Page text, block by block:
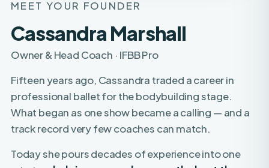
Cassandra Marshall
Owner & Head Coach · IFBB Pro
Fifteen years ago, Cassandra traded a career in
What began as one show became a calling — and a
track record very few coaches can match.
Today she pours decades of experience into one
can be, on and off the stage.